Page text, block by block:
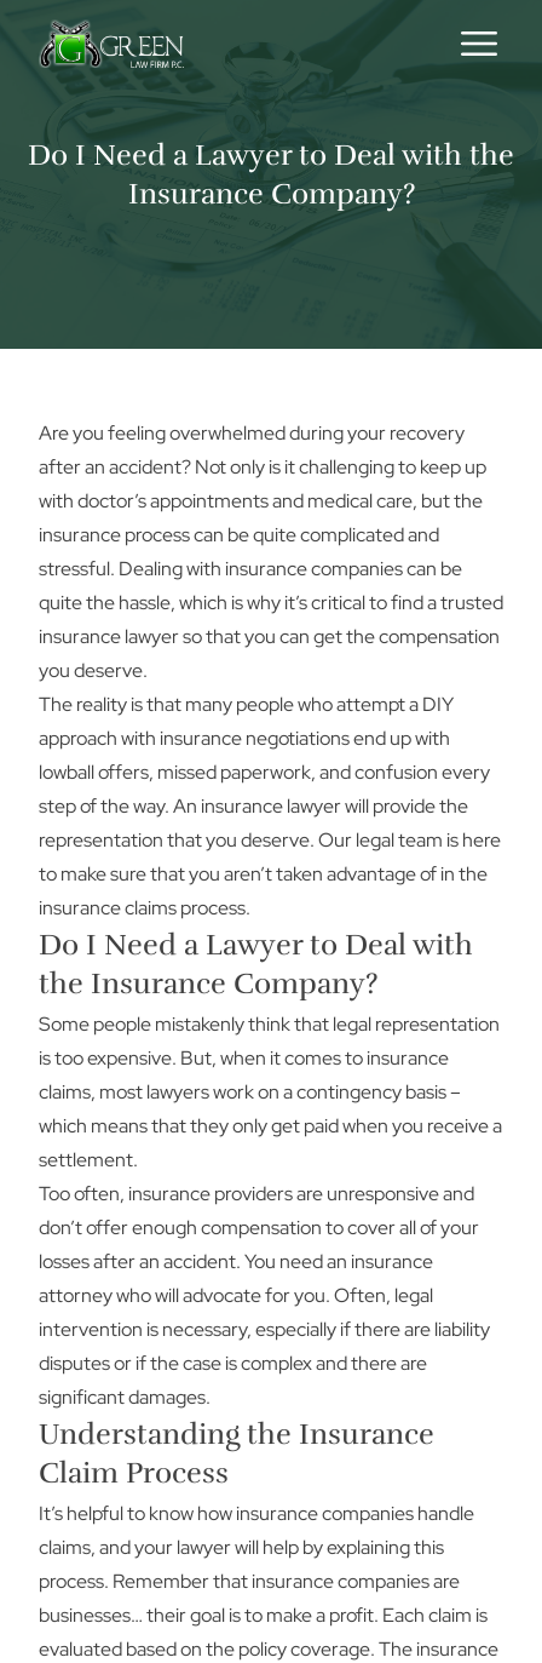
Do I Need a Lawyer to Deal with the
Insurance Company?
Are you feeling overwhelmed during your recovery
after an accident? Not only is it challenging to keep up
with doctor’s appointments and medical care, but the
insurance process can be quite complicated and
stressful. Dealing with insurance companies can be
quite the hassle, which is why it’s critical to find a trusted
insurance lawyer so that you can get the compensation
you deserve.
The reality is that many people who attempt a DIY
approach with insurance negotiations end up with
lowball offers, missed paperwork, and confusion every
step of the way. An insurance lawyer will provide the
representation that you deserve. Our legal team is here
to make sure that you aren’t taken advantage of in the
insurance claims process.
Do I Need a Lawyer to Deal with
the Insurance Company?
Some people mistakenly think that legal representation
is too expensive. But, when it comes to insurance
claims, most lawyers work on a contingency basis –
which means that they only get paid when you receive a
settlement.
Too often, insurance providers are unresponsive and
don’t offer enough compensation to cover all of your
losses after an accident. You need an insurance
attorney who will advocate for you. Often, legal
intervention is necessary, especially if there are liability
disputes or if the case is complex and there are
significant damages.
Understanding the Insurance
Claim Process
It’s helpful to know how insurance companies handle
claims, and your lawyer will help by explaining this
process. Remember that insurance companies are
businesses… their goal is to make a profit. Each claim is
evaluated based on the policy coverage. The insurance